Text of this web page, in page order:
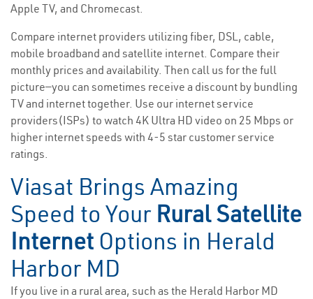
Apple TV, and Chromecast.
Compare internet providers utilizing fiber, DSL, cable,
mobile broadband and satellite internet. Compare their
monthly prices and availability. Then call us for the full
picture—you can sometimes receive a discount by bundling
TV and internet together. Use our internet service
providers(ISPs) to watch 4K Ultra HD video on 25 Mbps or
higher internet speeds with 4-5 star customer service
ratings.
Viasat Brings Amazing
Speed to Your Rural Satellite
Internet Options in Herald
Harbor MD
If you live in a rural area, such as the Herald Harbor MD